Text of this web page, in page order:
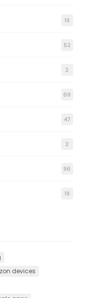
19
52
2
69
47
2
96
19
devices